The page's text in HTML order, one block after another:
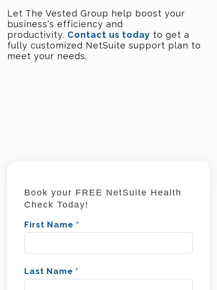
Let The Vested Group help boost your
business's efficiency and
productivity. Contact us today to get a
fully customized NetSuite support plan to
meet your needs.
Book your FREE NetSuite Health
Check Today!
First Name *
Last Name *